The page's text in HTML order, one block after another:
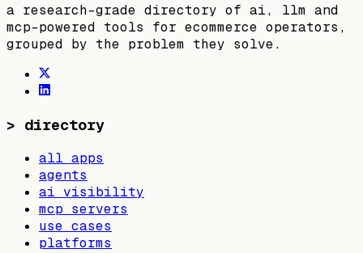
a research-grade directory of ai, llm and
mcp-powered tools for ecommerce operators,
grouped by the problem they solve.
> directory
all apps
agents
ai visibility
mcp servers
use cases
platforms